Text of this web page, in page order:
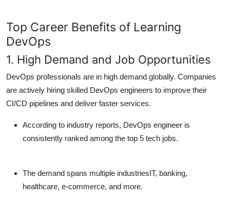
Top Career Benefits of Learning
DevOps
1. High Demand and Job Opportunities
DevOps professionals are in high demand globally. Companies
are actively hiring skilled DevOps engineers to improve their
CI/CD pipelines and deliver faster services.
According to industry reports, DevOps engineer is
consistently ranked among the top 5 tech jobs.
The demand spans multiple industriesIT, banking,
healthcare, e-commerce, and more.